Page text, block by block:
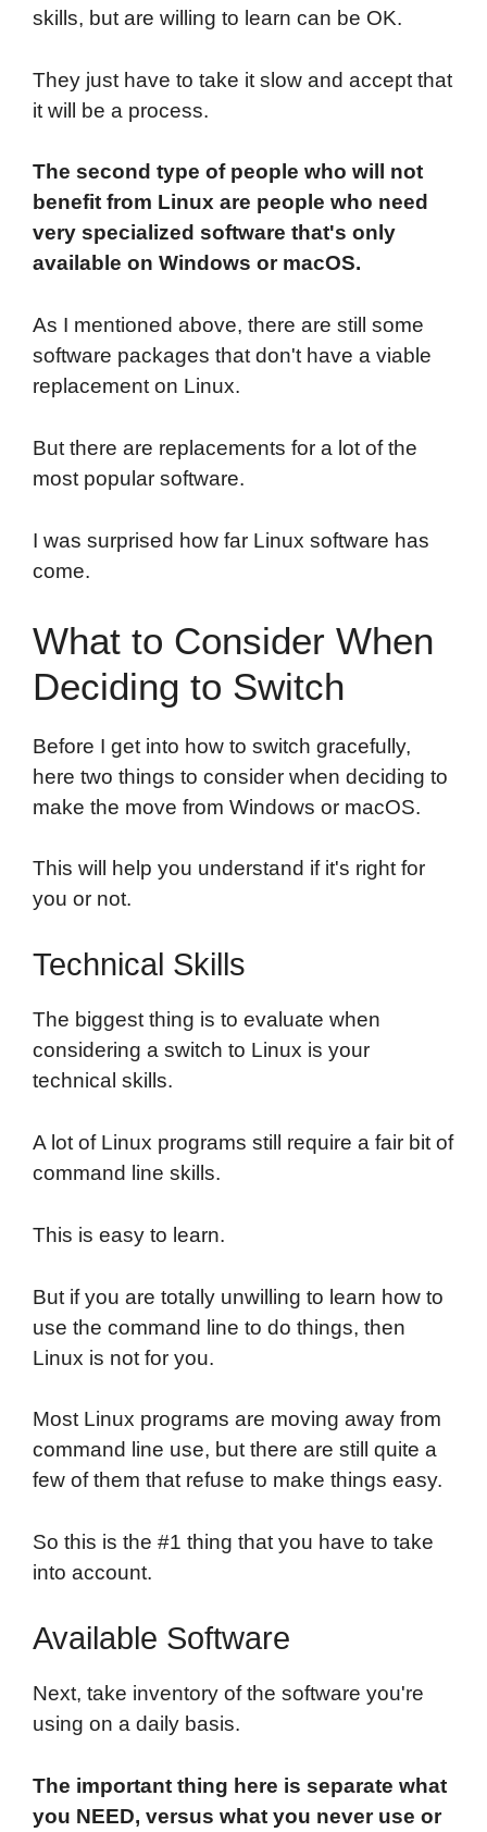
skills, but are willing to learn can be OK.
They just have to take it slow and accept that
it will be a process.
The second type of people who will not
benefit from Linux are people who need
very specialized software that's only
available on Windows or macOS.
As I mentioned above, there are still some
software packages that don't have a viable
replacement on Linux.
But there are replacements for a lot of the
most popular software.
I was surprised how far Linux software has
come.
What to Consider When
Deciding to Switch
Before I get into how to switch gracefully,
here two things to consider when deciding to
make the move from Windows or macOS.
This will help you understand if it's right for
you or not.
Technical Skills
The biggest thing is to evaluate when
considering a switch to Linux is your
technical skills.
A lot of Linux programs still require a fair bit of
command line skills.
This is easy to learn.
But if you are totally unwilling to learn how to
use the command line to do things, then
Linux is not for you.
Most Linux programs are moving away from
command line use, but there are still quite a
few of them that refuse to make things easy.
So this is the #1 thing that you have to take
into account.
Available Software
Next, take inventory of the software you're
using on a daily basis.
The important thing here is separate what
you NEED, versus what you never use or